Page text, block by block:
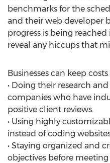
benchmarks for the
and their web developer
progress is being
reveal any hiccups that
Businesses can keep
• Doing their research
companies who have
positive client reviews.
• Using highly
instead of coding
• Staying organized and
objectives before